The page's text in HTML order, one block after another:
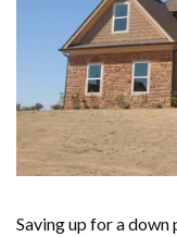
Saving up for a